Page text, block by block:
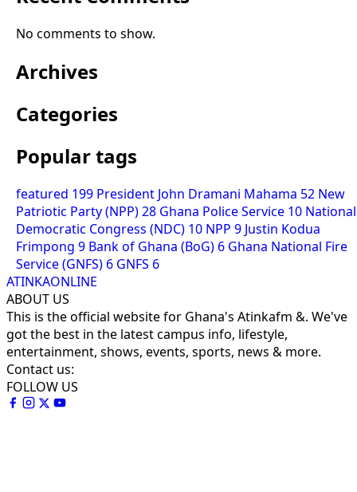
No comments to show.
Archives
Categories
Popular tags
featured 199 President John Dramani Mahama 52 New
Patriotic Party (NPP)28 Ghana Police Service 10 National
Democratic Congress (NDC) 10 NPP 9 Justin Kodua
Frimpong 9 Bank of Ghana (BoG) 6 Ghana National Fire
Service (GNFS) 6 GNFS 6
ATINKAONLINE
ABOUT US
This is the official website for Ghana's Atinkafm &. We've
got the best in the latest campus info, lifestyle,
entertainment, shows, events, sports, news & more.
Contact us:
FOLLOW US